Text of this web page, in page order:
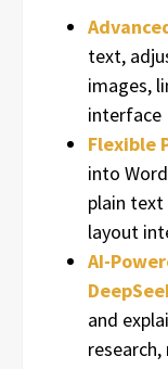
text,
images,
interface
Flexible
into
plain
layout
AI-
and